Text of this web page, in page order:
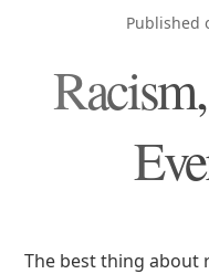
Published
The best thing about